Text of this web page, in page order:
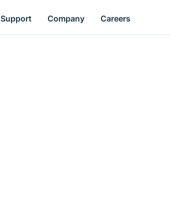
Support Company Careers